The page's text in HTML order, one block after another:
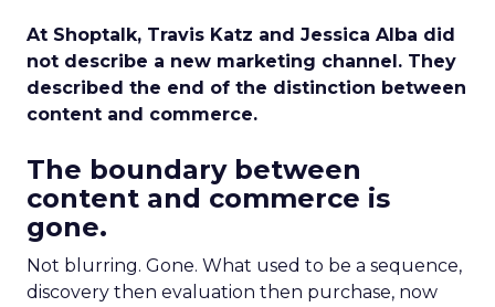
At Shoptalk, Travis Katz and Jessica Alba did
not describe a new marketing channel. They
described the end of the distinction between
content and commerce.
The boundary between
content and commerce is
gone.
Not blurring. Gone. What used to be a sequence,
discovery then evaluation then purchase, now